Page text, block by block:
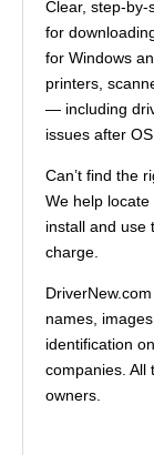
Clear, step-by-
for
for Windows
printers,
— including
issues after
Can’t find the
We help
install and
charge.
names,
identification
companies. All
owners.